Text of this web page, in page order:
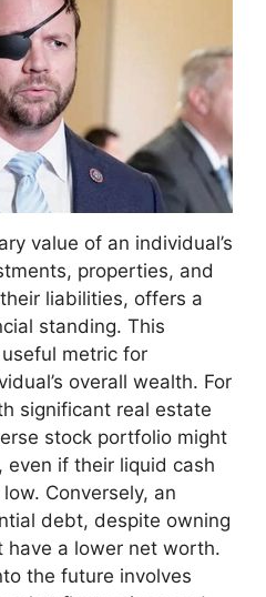
value of an individual’s
properties, and
liabilities, offers a
standing. This
metric for
overall wealth. For
significant real estate
stock portfolio might
if their liquid cash
Conversely, an
debt, despite owning
have a lower net worth.
the future involves